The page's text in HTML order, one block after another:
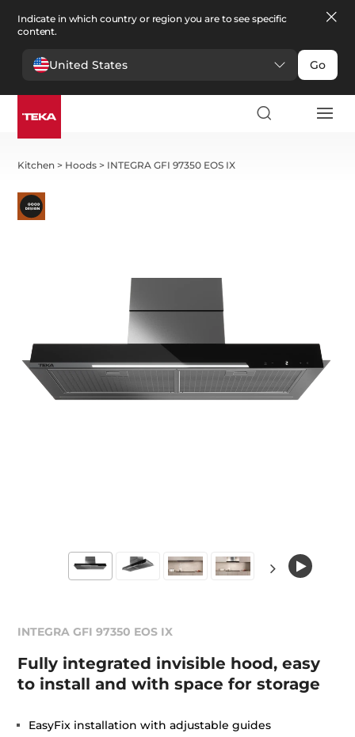
Indicate in which country or region you are to see specific
content.
United States Go
Kitchen > Hoods > INTEGRA GFI 97350 EOS IX
INTEGRA GFI 97350 EOS IX
Fully integrated invisible hood, easy
to install and with space for storage
EasyFix installation with adjustable guides